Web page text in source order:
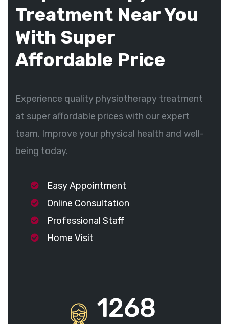
Treatment Near You
With Super
Affordable Price
Experience quality physiotherapy treatment
at super affordable prices with our expert
team. Improve your physical health and well-
being today.
Easy Appointment
Online Consultation
Professional Staff
Home Visit
1268